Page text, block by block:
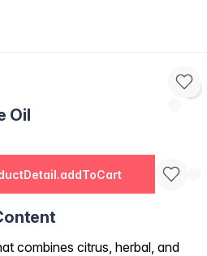
Oil
combines citrus, herbal, and